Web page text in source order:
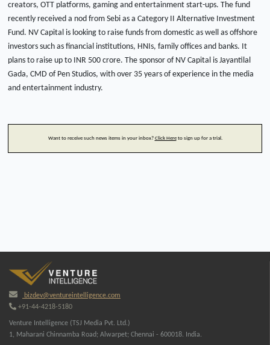
creators, OTT platforms, gaming and entertainment start-ups. The fund
recently received a nod from Sebi as a Category II Alternative Investment
Fund. NV Capital is looking to raise funds from domestic as well as offshore
investors such as financial institutions, HNIs, family offices and banks. It
plans to raise up to INR 500 crore. The sponsor of NV Capital is Jayantilal
Gada, CMD of Pen Studios, with over 35 years of experience in the media
and entertainment industry.
Want to receive such news items in your inbox? Click Hereto sign up for a trial.
bizdev@ventureintelligence.com
+91-44-4218-5180
Venture Intelligence (TSJ Media Pvt. Ltd.)
1, Maharani Chinnamba Road; Alwarpet; Chennai - 600018. India.